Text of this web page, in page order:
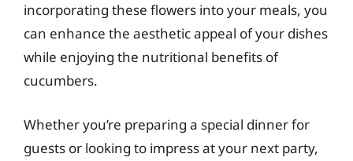
incorporating these flowers into your meals, you
can enhance the aesthetic appeal of your dishes
while enjoying the nutritional benefits of
cucumbers.
Whether you’re preparing a special dinner for
guests or looking to impress at your next party,